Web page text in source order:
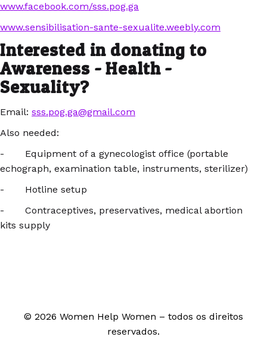
www.facebook.com/sss.pog.ga
www.sensibilisation-sante-sexualite.weebly.com
Interested in donating to
Awareness - Health -
Sexuality?
Email: sss.pog.ga@gmail.com
Also needed:
- Equipment of a gynecologist office (portable
echograph, examination table, instruments, sterilizer)
- Hotline setup
- Contraceptives, preservatives, medical abortion
kits supply
© 2026 Women Help Women – todos os direitos
reservados.